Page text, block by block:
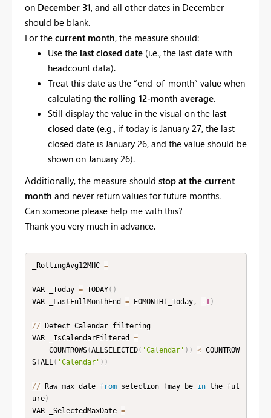
on December 31, and all other dates in December
should be blank.
For the current month, the measure should:
Use the last closed date(i.e., the last date with
headcount data).
Treat this date as the “end-of-month” value when
calculating the rolling 12-month average.
Still display the value in the visual on the last
closed date(e.g., if today is January 27, the last
closed date is January 26, and the value should be
shown on January 26).
Additionally, the measure should stop at the current
month and never return values for future months.
Can someone please help me with this?
Thank you very much in advance.
_RollingAvg12MHC =
VAR _Today = TODAY( )
VAR _LastFullMonthEnd = EOMONTH ( _Today, -1)
// Detect Calendar filtering
VAR _IsCalendarFiltered =
    COUNTROWS
(ALLSELECTED( 'Calendar' ) ) < COUNTROW
S(ALL( 'Calendar' ) )
// Raw max date from selection (may be in the fut
ure)
VAR _SelectedMaxDate =